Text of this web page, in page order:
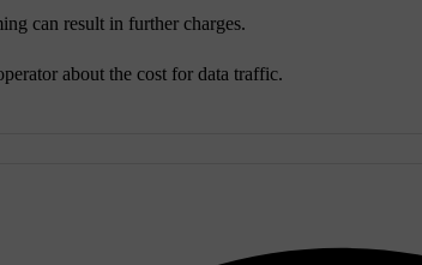
can result in further charges.
about the cost for data traffic.